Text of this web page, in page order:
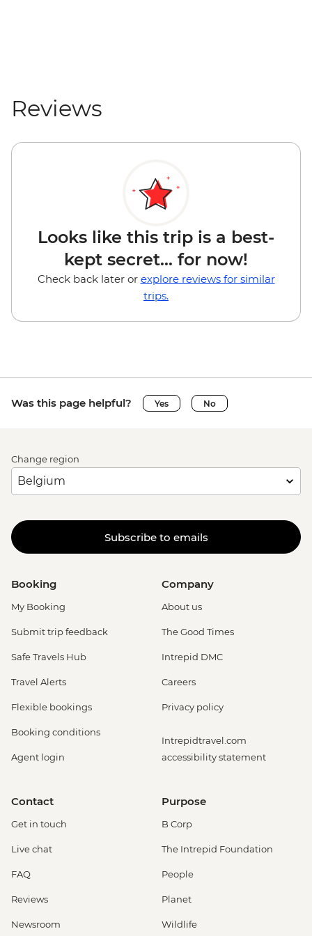
Reviews
Looks like this trip is a best-
kept secret... for now!
Check back later or explore reviews for similar
trips.
Was this page helpful? Yes No
Change region
Subscribe to emails
Booking
My Booking
Submit trip feedback
Safe Travels Hub
Travel Alerts
Flexible bookings
Booking conditions
Agent login
Company
About us
The Good Times
Intrepid DMC
Careers
Privacy policy
Intrepidtravel.com
accessibility statement
Contact
Get in touch
Live chat
FAQ
Reviews
Newsroom
Purpose
B Corp
The Intrepid Foundation
People
Planet
Wildlife